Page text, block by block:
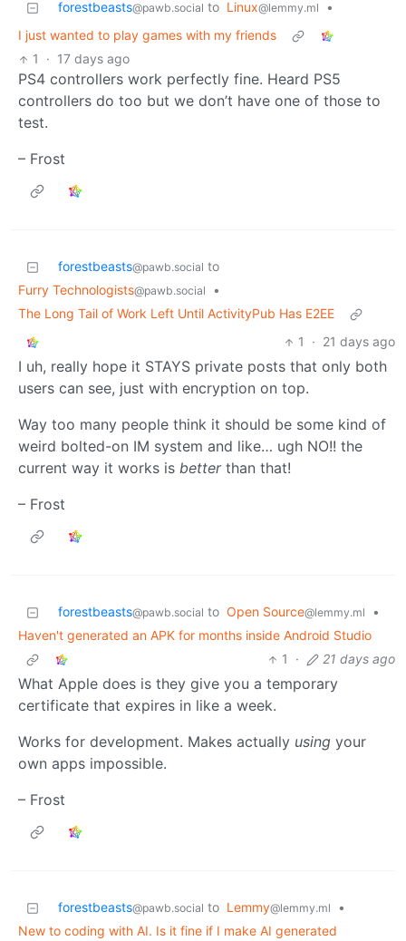
forestbeasts@pawb.social to Linux@lemmy.ml
•
I just wanted to play games with my friends
1
· 17 days ago
PS4 controllers work perfectly fine. Heard PS5
controllers do too but we don’t have one of those to
test.
– Frost
forestbeasts@pawb.social to
Furry Technologists@pawb.social
•
The Long Tail of Work Left Until ActivityPub Has E2EE
1
· 21 days ago
I uh, really hope it STAYS private posts that only both
users can see, just with encryption on top.
Way too many people think it should be some kind of
weird bolted-on IM system and like… ugh NO!! the
current way it works is betterthan that!
– Frost
forestbeasts@pawb.social to Open Source@lemmy.ml
•
Haven't generated an APK for months inside Android Studio
1
· 21 days ago
What Apple does is they give you a temporary
certificate that expires in like a week.
Works for development. Makes actually using your
own apps impossible.
– Frost
forestbeasts@pawb.social to Lemmy@lemmy.ml
•
New to coding with AI. Is it fine if I make AI generated